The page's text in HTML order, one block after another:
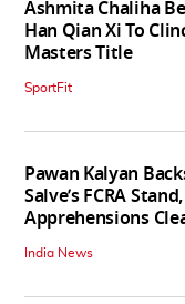
Ashmita Chaliha
Han Qian Xi To
Masters Title
SportFit
Pawan Kalyan
Salve’s FCRA
Apprehensions
India News